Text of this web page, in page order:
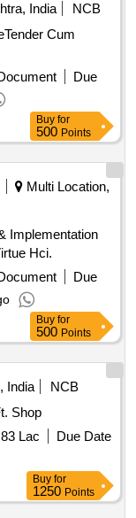
India
NCB
Due
Buy for
500 Points
Multi Location,
Implementation
Hci.
Due
Buy for
500 Points
India
NCB
Shop
Lac
Due Date
Buy for
1250 Points